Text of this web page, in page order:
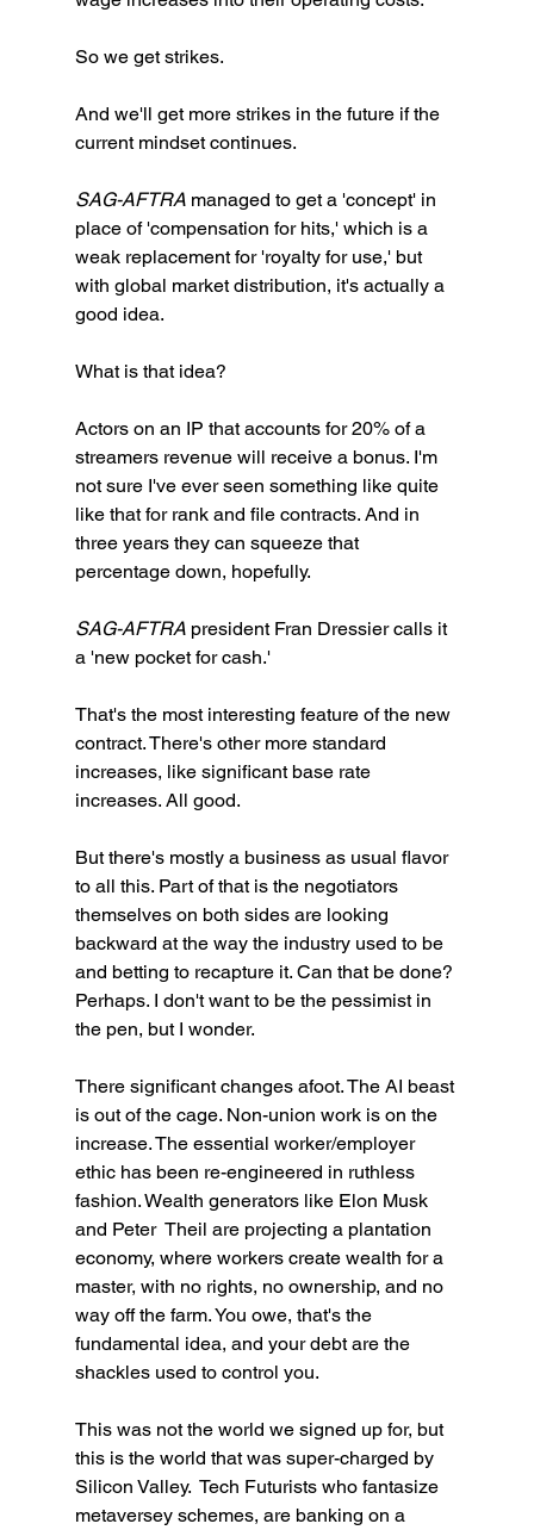
So we get strikes.
And we'll get more strikes in the future if the
current mindset continues.
SAG-AFTRA managed to get a 'concept' in
place of 'compensation for hits,' which is a
weak replacement for 'royalty for use,' but
with global market distribution, it's actually a
good idea.
What is that idea?
Actors on an IP that accounts for 20% of a
streamers revenue will receive a bonus. I'm
not sure I've ever seen something like quite
like that for rank and file contracts. And in
three years they can squeeze that
percentage down, hopefully.
SAG-AFTRA president Fran Dressier calls it
a 'new pocket for cash.'
That's the most interesting feature of the new
contract. There's other more standard
increases, like significant base rate
increases. All good.
But there's mostly a business as usual flavor
to all this. Part of that is the negotiators
themselves on both sides are looking
backward at the way the industry used to be
and betting to recapture it. Can that be done?
Perhaps. I don't want to be the pessimist in
the pen, but I wonder.
There significant changes afoot. The AI beast
is out of the cage. Non-union work is on the
increase. The essential worker/employer
ethic has been re-engineered in ruthless
fashion. Wealth generators like Elon Musk
and Peter  Theil are projecting a plantation
economy, where workers create wealth for a
master, with no rights, no ownership, and no
way off the farm. You owe, that's the
fundamental idea, and your debt are the
shackles used to control you.
This was not the world we signed up for, but
this is the world that was super-charged by
Silicon Valley.  Tech Futurists who fantasize
metaversey schemes, are banking on a